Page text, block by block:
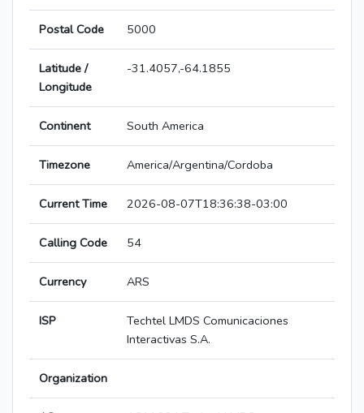
Postal Code 5000
Latitude /
Longitude
-31.4057,-64.1855
Continent South America
Timezone America/Argentina/Cordoba
Current Time 2026-08-07T18:36:38-03:00
Calling Code 54
Currency ARS
ISP
Techtel LMDS Comunicaciones
Interactivas S.A.
Organization